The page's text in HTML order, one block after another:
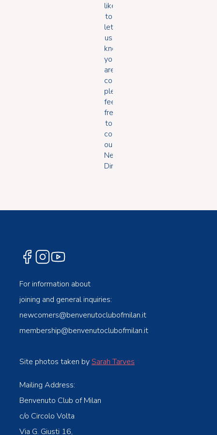
like
to
let
us
know
you
are
coming
please
feel
free
to
contact
our
Newcomers
Director:
For information about
joining and general inquiries:
newcomers@benvenutoclubofmilan.it
membership@benvenutoclubofmilan.it
Site photos taken by Sarah Tarves
Mailing Address:
Benvenuto Club of Milan
c/o Circolo Volta
Via G. Giusti 16,